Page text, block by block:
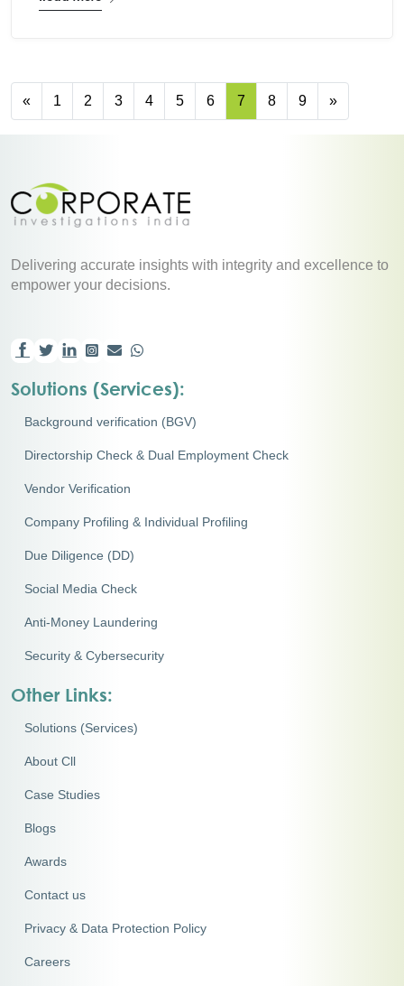
« 1 2 3 4 5 6 7 8 9 »
Delivering accurate insights with integrity and excellence to
empower your decisions.
Solutions (Services):
Background verification (BGV)
Directorship Check & Dual Employment Check
Vendor Verification
Company Profiling & Individual Profiling
Due Diligence (DD)
Social Media Check
Anti-Money Laundering
Security & Cybersecurity
Other Links:
Solutions (Services)
About Cll
Case Studies
Blogs
Awards
Contact us
Privacy & Data Protection Policy
Careers